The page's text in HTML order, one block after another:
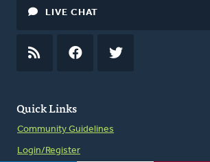
Quick Links
Community Guidelines
Login/Register
LIVE CHAT